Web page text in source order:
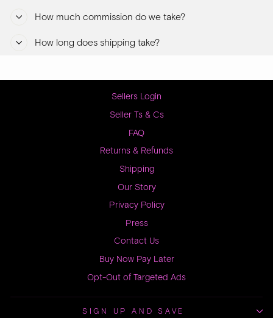
How much commission do we take?
How long does shipping take?
Sellers Login
Seller Ts & Cs
FAQ
Returns & Refunds
Shipping
Our Story
Privacy Policy
Press
Contact Us
Buy Now Pay Later
Opt-Out of Targeted Ads
SIGN UP AND SAVE